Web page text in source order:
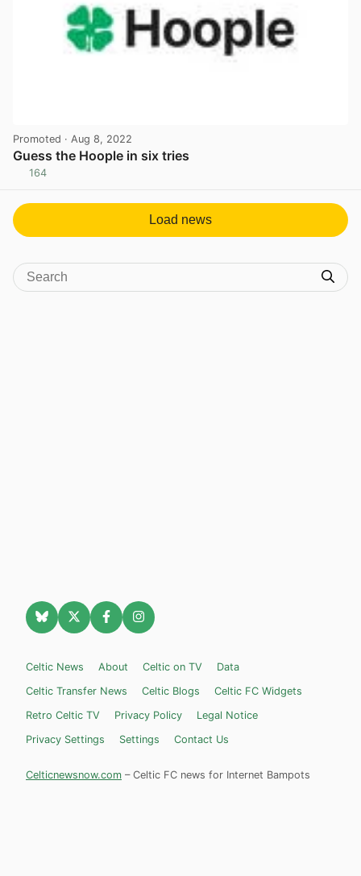
Promoted · Aug 8, 2022
Guess the Hoople in six tries
164
Load news
Celtic News About Celtic on TV
Data
Celtic Transfer News
Celtic Blogs
Celtic FC Widgets
Retro Celtic TV
Privacy Policy
Legal Notice
Privacy Settings
Settings Contact Us
Celticnewsnow.com – Celtic FC news for Internet Bampots